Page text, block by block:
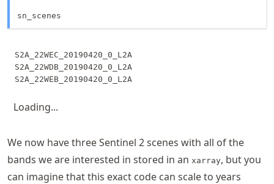
sn_scenes
S2A_22WEC_20190420_0_L2A
S2A_22WDB_20190420_0_L2A
Loading...
We now have three Sentinel 2 scenes with all of the
bands we are interested in stored in an xarray, but you
can imagine that this exact code can scale to years